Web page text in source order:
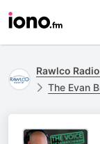
Rawlco
The Evan